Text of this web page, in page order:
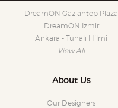
DreamON Gaziantep Plaza
DreamON Izmir
Ankara - Tunalı Hilmi
View All
About Us
Our Designers